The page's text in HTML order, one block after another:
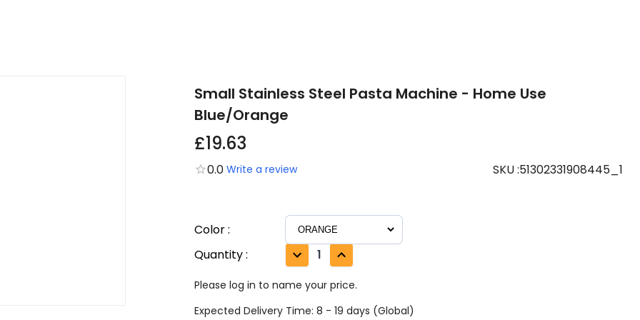
Small Stainless Steel Pasta Machine - Home Use
Blue/Orange
£19.63
0.0 Write a review SKU:51302331908445_1
Color:
Quantity: 1
Please log in to name your price.
Expected Delivery Time: 8 - 19 days (Global)